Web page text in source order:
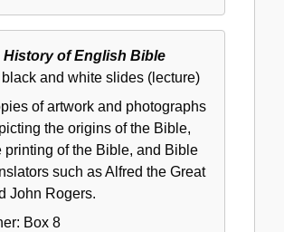
History of English Bible
and white slides (lecture)
of artwork and photographs
the origins of the Bible,
printing of the Bible, and Bible
such as Alfred the Great
John Rogers.
Box 8